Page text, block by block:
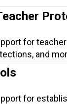
for
and
for